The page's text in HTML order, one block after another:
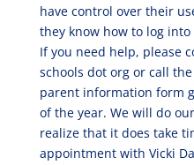
have control over their
they know how to log
If you need help, please
schools dot org or call
parent information form
of the year. We will do
realize that it does take
appointment with Vicki